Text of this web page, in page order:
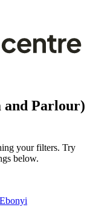
and Parlour)
your filters. Try
below.